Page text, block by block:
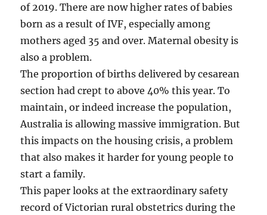
of 2019. There are now higher rates of babies
born as a result of IVF, especially among
mothers aged 35 and over. Maternal obesity is
also a problem.
The proportion of births delivered by cesarean
section had crept to above 40% this year. To
maintain, or indeed increase the population,
Australia is allowing massive immigration. But
this impacts on the housing crisis, a problem
that also makes it harder for young people to
start a family.
This paper looks at the extraordinary safety
record of Victorian rural obstetrics during the